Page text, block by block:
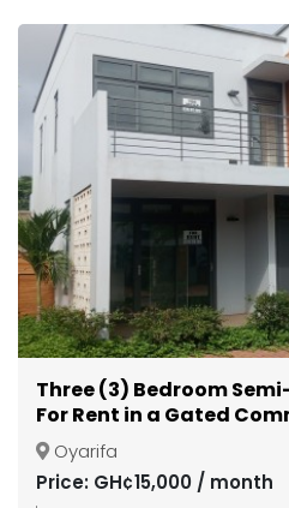
Three (3) Bedroom
For Rent in a Gated
Oyarifa
Price: GH¢15,000 / month